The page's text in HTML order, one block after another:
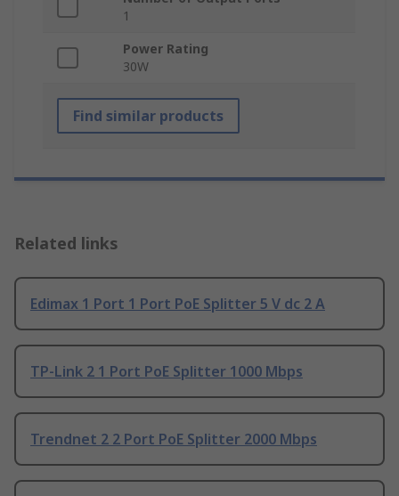
1
Power Rating
30W
Find similar products
Related links
Edimax 1 Port 1 Port PoE Splitter 5 V dc 2 A
TP-Link 2 1 Port PoE Splitter 1000 Mbps
Trendnet 2 2 Port PoE Splitter 2000 Mbps